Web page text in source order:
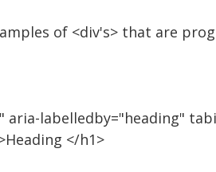
of <div's> that are
aria-labelledby="heading"
</h1>